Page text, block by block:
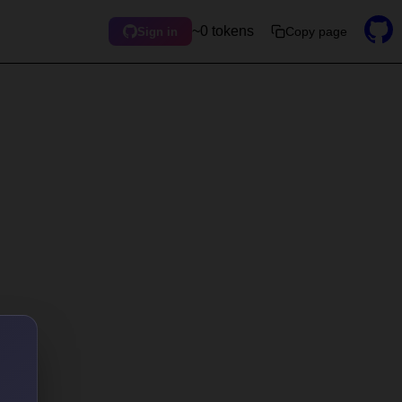
Sign in ~0 tokens Copy page